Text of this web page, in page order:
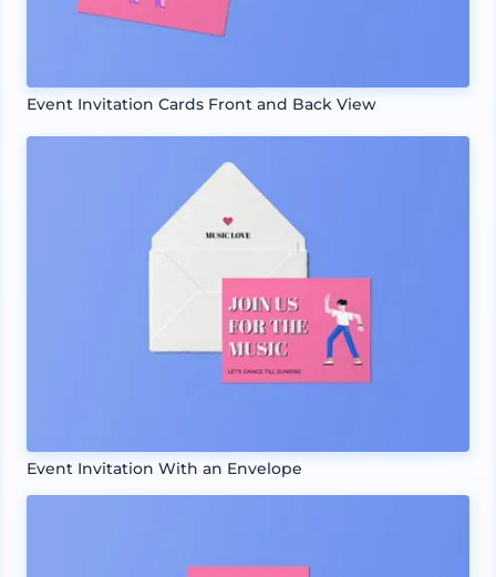
Event Invitation Cards Front and Back View
Event Invitation With an Envelope